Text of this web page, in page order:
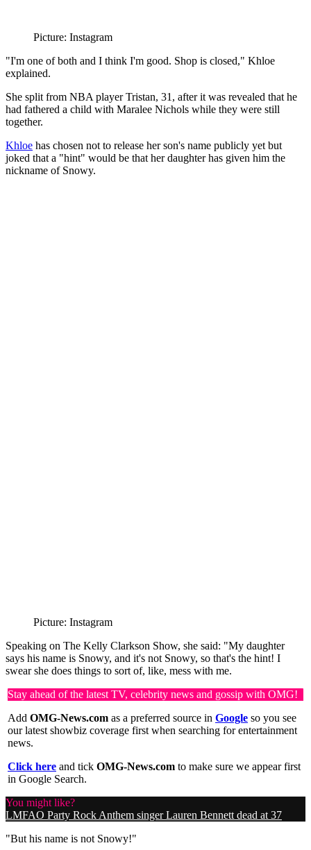
Picture: Instagram
"I'm one of both and I think I'm good. Shop is closed," Khloe
explained.
She split from NBA player Tristan, 31, after it was revealed that he
had fathered a child with Maralee Nichols while they were still
together.
Khloe has chosen not to release her son's name publicly yet but
joked that a "hint" would be that her daughter has given him the
nickname of Snowy.
Picture: Instagram
Speaking on The Kelly Clarkson Show, she said: "My daughter
says his name is Snowy, and it's not Snowy, so that's the hint! I
swear she does things to sort of, like, mess with me.
Stay ahead of the latest TV, celebrity news and gossip with OMG!
Add OMG-News.com as a preferred source in Google so you see
our latest showbiz coverage first when searching for entertainment
news.
Click here and tick OMG-News.com to make sure we appear first
in Google Search.
You might like?
LMFAO Party Rock Anthem singer Lauren Bennett dead at 37
"But his name is not Snowy!"